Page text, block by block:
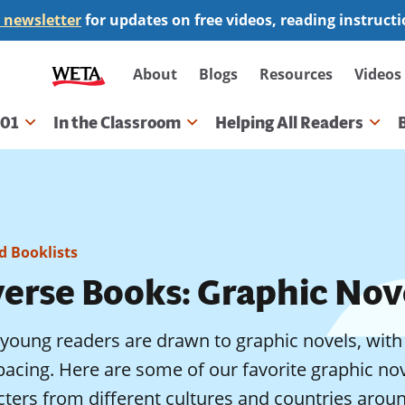
for updates on free videos, reading
Secondary
navigation
About Blogs Resources Videos
In the Classroom Helping All Readers
Booklists
Books: Graphic
readers are drawn to graphic novels,
Here are some of our favorite graphic
from different cultures and countries